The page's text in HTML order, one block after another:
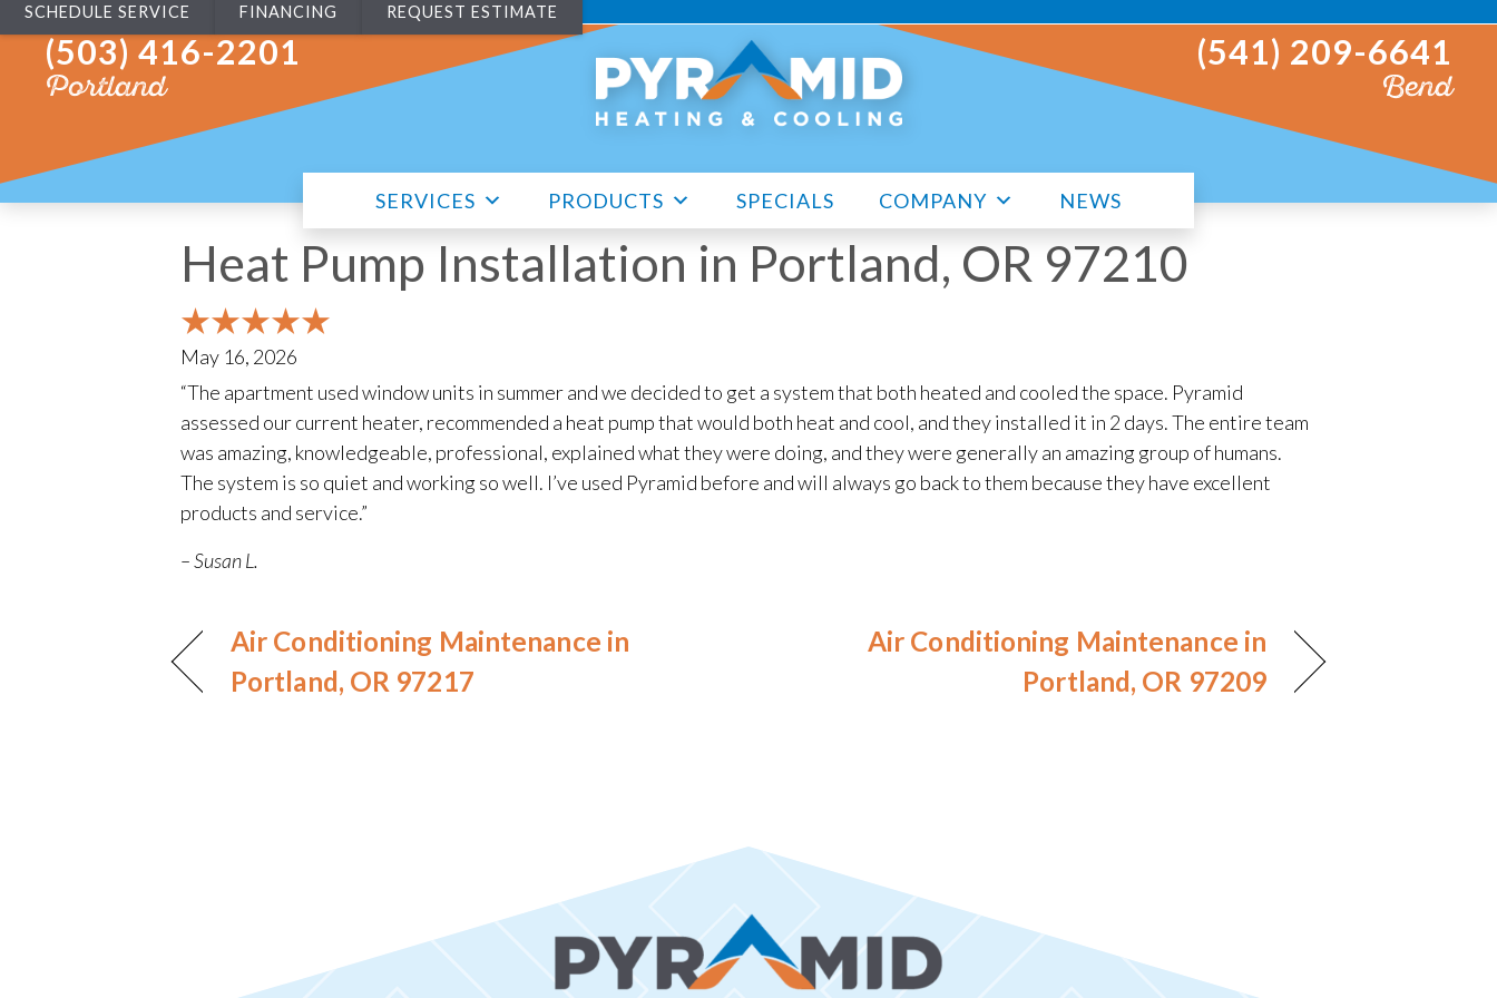
SCHEDULE SERVICE FINANCING REQUEST ESTIMATE
(503) 416-2201
Portland
(541) 209-6641
Bend
SERVICES PRODUCTS SPECIALS COMPANY NEWS
Heat Pump Installation in Portland, OR 97210
May 16, 2026
“The apartment used window units in summer and we decided to get a system that both heated and cooled the space. Pyramid
assessed our current heater, recommended a heat pump that would both heat and cool, and they installed it in 2 days. The entire team
was amazing, knowledgeable, professional, explained what they were doing, and they were generally an amazing group of humans.
The system is so quiet and working so well. I’ve used Pyramid before and will always go back to them because they have excellent
products and service.”
– Susan L.
Air Conditioning Maintenance in
Portland, OR 97217
Air Conditioning Maintenance in
Portland, OR 97209